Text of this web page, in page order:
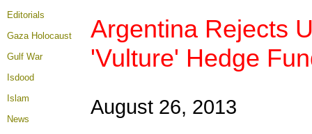
Editorials
Gaza Holocaust
Gulf War
Isdood
Islam
News
Argentina Rejects
'Vulture' Hedge
August 26, 2013